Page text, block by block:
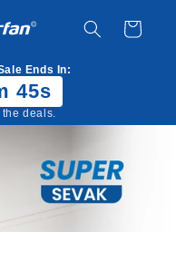
Cart
Ends In:
45s
the deals.